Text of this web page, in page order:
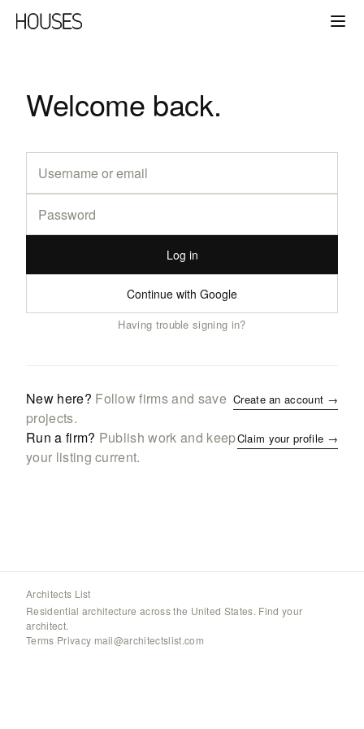
Welcome back.
Log in
Continue with Google
Having trouble signing in?
New here? Follow firms and save
projects.
Create an account →
Run a firm? Publish work and keep
your listing current.
Claim your profile →
Architects List
Residential architecture across the United States. Find your
architect.
Terms·Privacy·mail@architectslist.com